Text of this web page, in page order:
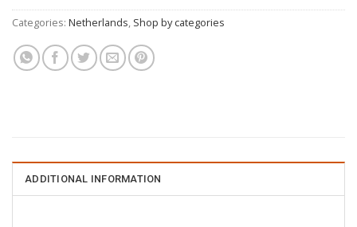
Categories: Netherlands, Shop by categories
ADDITIONAL INFORMATION